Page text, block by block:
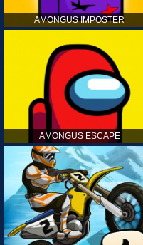
AMONGUS IMPOSTER
AMONGUS ESCAPE